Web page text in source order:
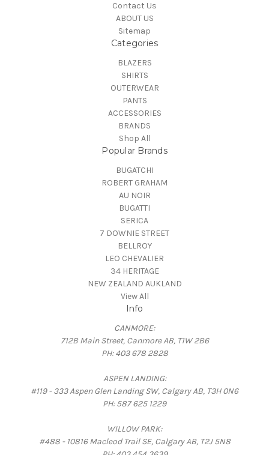
Contact Us
ABOUT US
Sitemap
Categories
BLAZERS
SHIRTS
OUTERWEAR
PANTS
ACCESSORIES
BRANDS
Shop All
Popular Brands
BUGATCHI
ROBERT GRAHAM
AU NOIR
BUGATTI
SERICA
7 DOWNIE STREET
BELLROY
LEO CHEVALIER
34 HERITAGE
NEW ZEALAND AUKLAND
View All
Info
CANMORE:
712B Main Street, Canmore AB, T1W 2B6
PH: 403 678 2828
ASPEN LANDING:
#119 - 333 Aspen Glen Landing SW, Calgary AB, T3H 0N6
PH: 587 625 1229
WILLOW PARK:
#488 - 10816 Macleod Trail SE, Calgary AB, T2J 5N8